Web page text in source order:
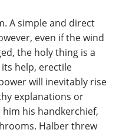
A simple and direct
even if the wind
the holy thing is a
help, erectile
will inevitably rise
explanations or
his handkerchief,
Halber threw